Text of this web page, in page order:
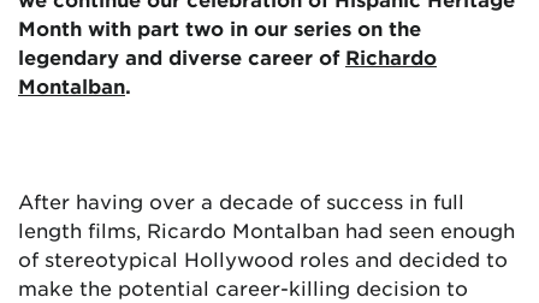
Month with part two in our series on the
legendary and diverse career of Richardo
Montalban.
After having over a decade of success in full
length films, Ricardo Montalban had seen enough
of stereotypical Hollywood roles and decided to
make the potential career-killing decision to